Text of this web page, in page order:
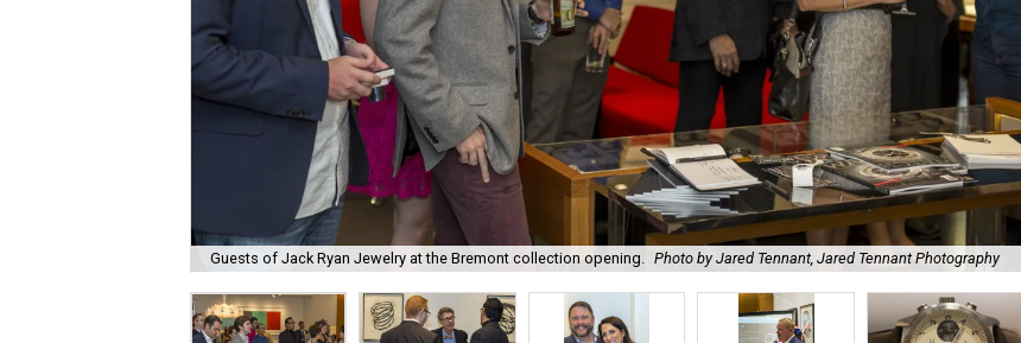
Guests of Jack Ryan Jewelry at the Bremont collection opening. Photo by Jared Tennant, Jared Tennant Photography